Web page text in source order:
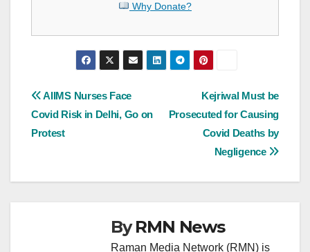
Why Donate?
Post
navigation
Kejriwal Must be
Prosecuted for Causing
Covid Deaths by
Negligence
AIIMS Nurses Face
Covid Risk in Delhi, Go on
Protest
ByRMN News
Raman Media Network (RMN) is